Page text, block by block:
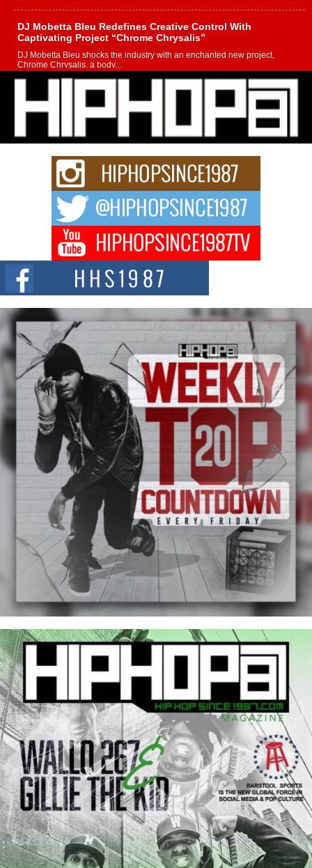
DJ Mobetta Bleu Redefines Creative Control With
Captivating Project “Chrome Chrysalis”
DJ Mobetta Bleu shocks the industry with an enchanted new project,
Chrome Chrysalis, a body...
Michael M Jeni Returns to His R&B Roots with Emotionally
Charged New Single “Played”
Rapidly evolving Afro R&B artist, Michael M Jeni represents a modern
strain of Afrobeats, one...
Rising Star Avery Franklin: The Independent Artist Making
Waves with “Took The Bait”
The music scene is abuzz with the emergence of Avery Franklin, a dynamic
Don Kilam & Donald Trump: The New Wave of Private
Citizenship Movement Shaking Up the Scene
The Red Rock Casino recently became the epicenter of a powerful private
summit spotlighting Don...